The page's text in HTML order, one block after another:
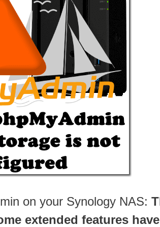
on your Synology NAS:
extended features